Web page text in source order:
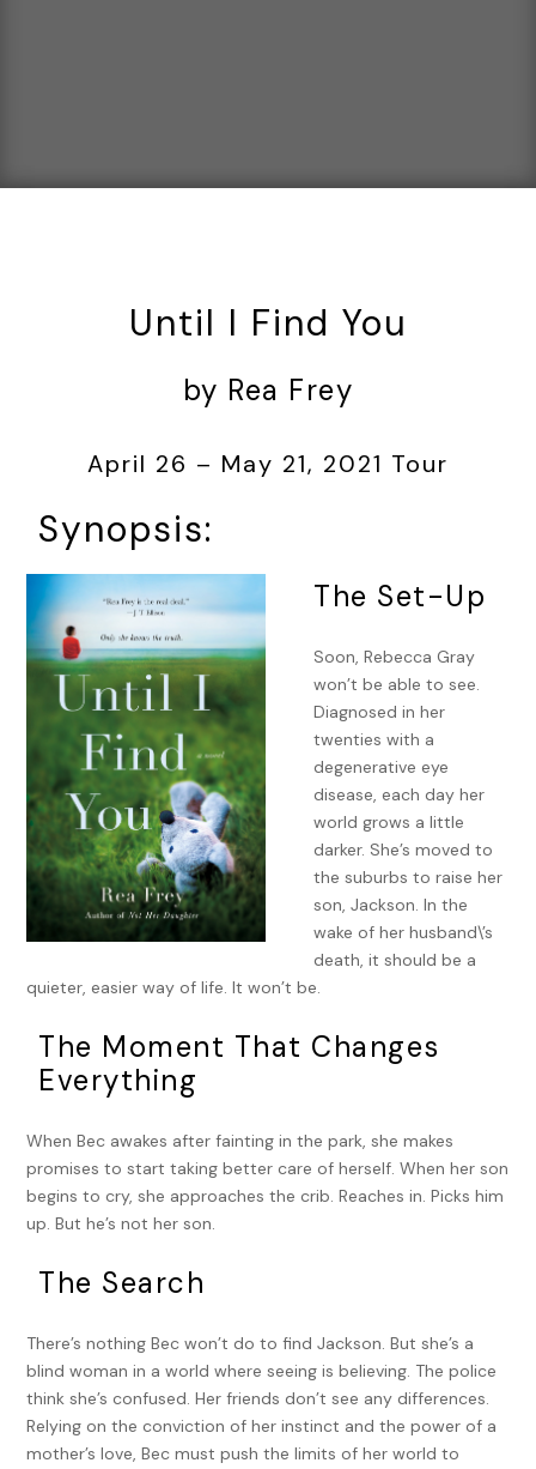
Until I Find You
by Rea Frey
April 26 – May 21, 2021 Tour
Synopsis:
The Set-Up
Soon, Rebecca Gray
won’t be able to see.
Diagnosed in her
twenties with a
degenerative eye
disease, each day her
world grows a little
darker. She’s moved to
the suburbs to raise her
son, Jackson. In the
wake of her husband\’s
death, it should be a
quieter, easier way of life. It won’t be.
The Moment That Changes
Everything
When Bec awakes after fainting in the park, she makes
promises to start taking better care of herself. When her son
begins to cry, she approaches the crib. Reaches in. Picks him
up. But he’s not her son.
The Search
There’s nothing Bec won’t do to find Jackson. But she’s a
blind woman in a world where seeing is believing. The police
think she’s confused. Her friends don’t see any differences.
Relying on the conviction of her instinct and the power of a
mother’s love, Bec must push the limits of her world to